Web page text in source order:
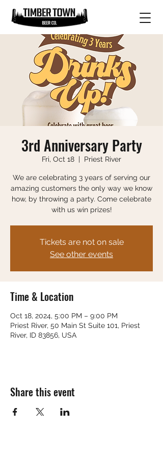
3rd Anniversary Party
Fri, Oct 18
  |
Priest River
We are celebrating 3 years of serving our
amazing customers the only way we know
how, by throwing a party. Come celebrate
with us win prizes!
Tickets are not on sale
See other events
Time & Location
Oct 18, 2024, 5:00 PM – 9:00 PM
Priest River, 50 Main St Suite 101, Priest
River, ID 83856, USA
Share this event